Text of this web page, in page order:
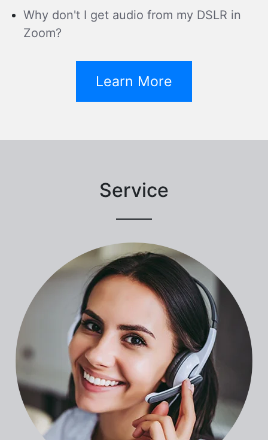
Why don't I get audio from my DSLR in
Zoom?
Learn More
Service